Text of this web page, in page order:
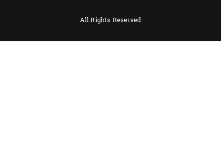
All Rights Reserved